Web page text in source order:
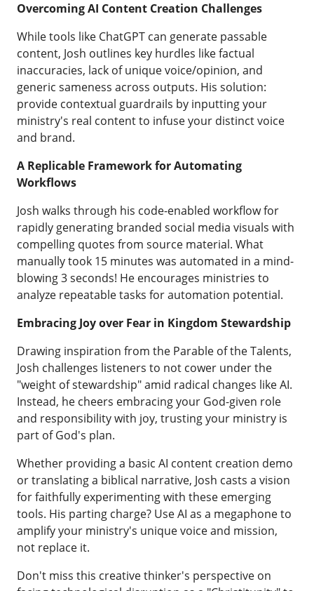
Overcoming AI Content Creation Challenges
While tools like ChatGPT can generate passable
content, Josh outlines key hurdles like factual
inaccuracies, lack of unique voice/opinion, and
generic sameness across outputs. His solution:
provide contextual guardrails by inputting your
ministry's real content to infuse your distinct voice
and brand.
A Replicable Framework for Automating
Workflows
Josh walks through his code-enabled workflow for
rapidly generating branded social media visuals with
compelling quotes from source material. What
manually took 15 minutes was automated in a mind-
blowing 3 seconds! He encourages ministries to
analyze repeatable tasks for automation potential.
Embracing Joy over Fear in Kingdom Stewardship
Drawing inspiration from the Parable of the Talents,
Josh challenges listeners to not cower under the
"weight of stewardship" amid radical changes like AI.
Instead, he cheers embracing your God-given role
and responsibility with joy, trusting your ministry is
part of God's plan.
Whether providing a basic AI content creation demo
or translating a biblical narrative, Josh casts a vision
for faithfully experimenting with these emerging
tools. His parting charge? Use AI as a megaphone to
amplify your ministry's unique voice and mission,
not replace it.
Don't miss this creative thinker's perspective on